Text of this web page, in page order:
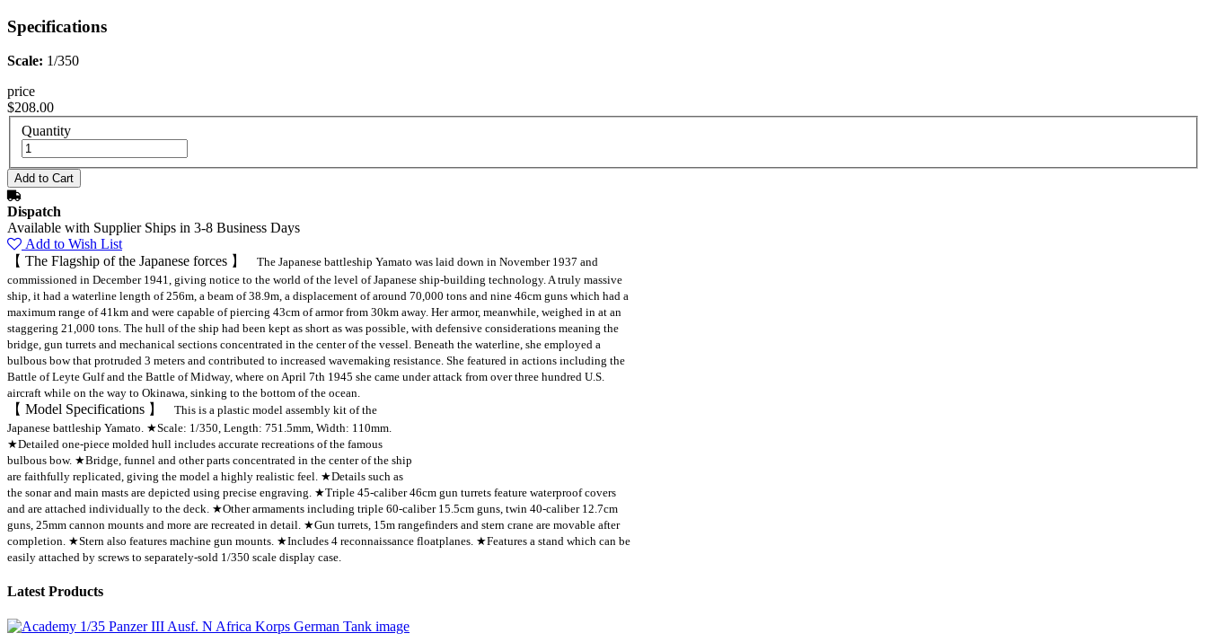
Specifications
Scale: 1/350
price
$208.00
Quantity
Dispatch
Available with Supplier Ships in 3-8 Business Days
Add to Wish List
【 The Flagship of the Japanese forces 】
The Japanese battleship Yamato was laid down in November 1937 and
commissioned in December 1941, giving notice to the world of the level of Japanese ship-building technology. A truly massive
ship, it had a waterline length of 256m, a beam of 38.9m, a displacement of around 70,000 tons and nine 46cm guns which had a
maximum range of 41km and were capable of piercing 43cm of armor from 30km away. Her armor, meanwhile, weighed in at an
staggering 21,000 tons. The hull of the ship had been kept as short as was possible, with defensive considerations meaning the
bridge, gun turrets and mechanical sections concentrated in the center of the vessel. Beneath the waterline, she employed a
bulbous bow that protruded 3 meters and contributed to increased wavemaking resistance. She featured in actions including the
Battle of Leyte Gulf and the Battle of Midway, where on April 7th 1945 she came under attack from over three hundred U.S.
aircraft while on the way to Okinawa, sinking to the bottom of the ocean.
【 Model Specifications 】
This is a plastic model assembly kit of the
Japanese battleship Yamato. ★Scale: 1/350, Length: 751.5mm, Width: 110mm.
★Detailed one-piece molded hull includes accurate recreations of the famous
bulbous bow. ★Bridge, funnel and other parts concentrated in the center of the ship
are faithfully replicated, giving the model a highly realistic feel. ★Details such as
the sonar and main masts are depicted using precise engraving. ★Triple 45-caliber 46cm gun turrets feature waterproof covers
and are attached individually to the deck. ★Other armaments including triple 60-caliber 15.5cm guns, twin 40-caliber 12.7cm
guns, 25mm cannon mounts and more are recreated in detail. ★Gun turrets, 15m rangefinders and stern crane are movable after
completion. ★Stern also features machine gun mounts. ★Includes 4 reconnaissance floatplanes. ★Features a stand which can be
easily attached by screws to separately-sold 1/350 scale display case.
Latest Products